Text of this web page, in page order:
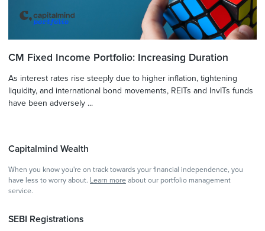
CM Fixed Income Portfolio: Increasing Duration
As interest rates rise steeply due to higher inflation, tightening
liquidity, and international bond movements, REITs and InvITs funds
have been adversely ...
Capitalmind Wealth
When you know you're on track towards your financial independence, you
have less to worry about. Learn more about our portfolio management
service.
SEBI Registrations